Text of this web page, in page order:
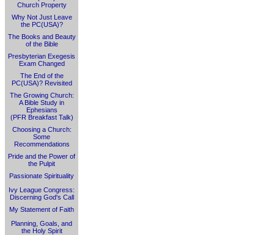
Church Property
Why Not Just Leave
the PC(USA)?
The Books and Beauty
of the Bible
Presbyterian Exegesis
Exam Changed
The End of the
PC(USA)? Revisited
The Growing Church:
A Bible Study in
Ephesians
(PFR Breakfast Talk)
Choosing a Church:
Some
Recommendations
Pride and the Power of
the Pulpit
Passionate Spirituality
Ivy League Congress:
Discerning God's Call
My Statement of Faith
Planning, Goals, and
the Holy Spirit